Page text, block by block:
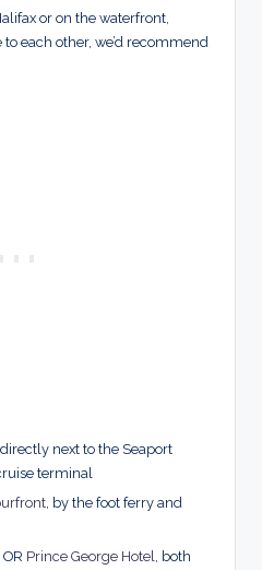
or on the waterfront,
each other, we’d recommend
, directly next to the Seaport
terminal
, by the foot ferry and
OR Prince George Hotel
, both